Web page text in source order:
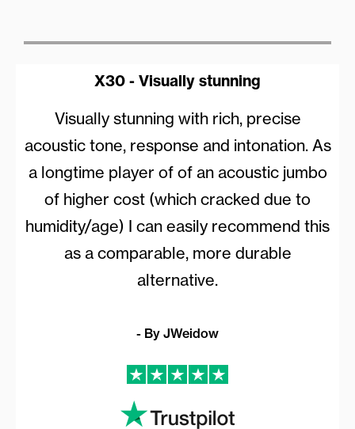
X30 - Visually stunning
Visually stunning with rich, precise
acoustic tone, response and intonation. As
a longtime player of of an acoustic jumbo
of higher cost (which cracked due to
humidity/age) I can easily recommend this
as a comparable, more durable
alternative.
- By JWeidow